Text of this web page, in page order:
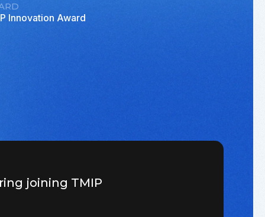
joining TMIP
Innovation Award